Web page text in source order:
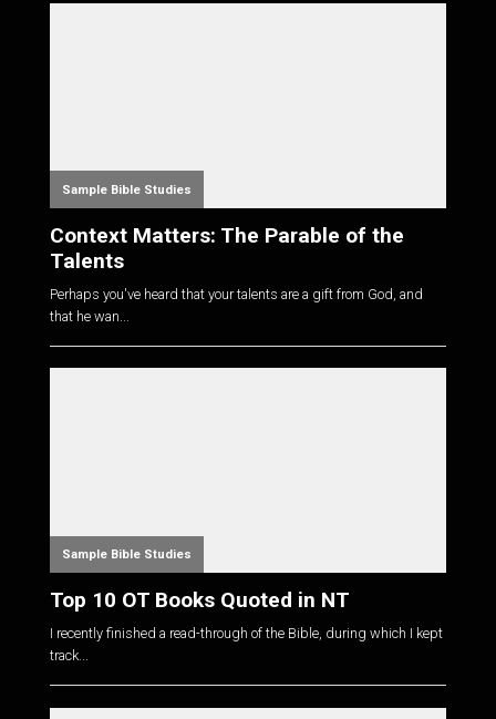
Sample Bible Studies
Context Matters: The Parable of the
Talents
Perhaps you've heard that your talents are a gift from God, and
that he wan...
Sample Bible Studies
Top 10 OT Books Quoted in NT
I recently finished a read-through of the Bible, during which I kept
track...